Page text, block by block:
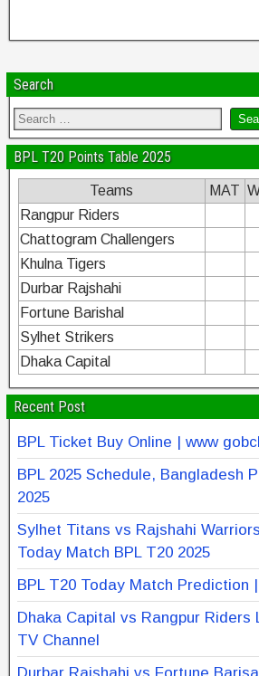
Search
BPL T20 Points Table 2025
Teams MAT
Rangpur Riders
Chattogram Challengers
Khulna Tigers
Durbar Rajshahi
Fortune Barishal
Sylhet Strikers
Dhaka Capital
Recent Post
BPL Ticket Buy Online | www
BPL 2025 Schedule, Bangladesh
2025
Sylhet Titans vs Rajshahi
Today Match BPL T20 2025
BPL T20 Today Match Prediction
Dhaka Capital vs Rangpur Riders
TV Channel